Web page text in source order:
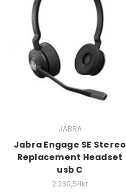
JABRA
Jabra Engage SE Stereo
Replacement Headset
usb C
2.230,54kr